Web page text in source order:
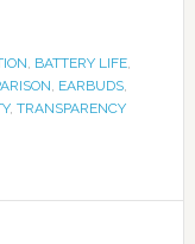
, BATTERY LIFE,
, EARBUDS,
, TRANSPARENCY